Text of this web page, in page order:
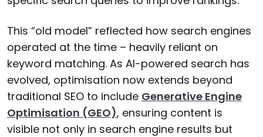
This “old model” reflected how search engines
operated at the time – heavily reliant on
keyword matching. As AI-powered search has
evolved, optimisation now extends beyond
traditional SEO to include Generative Engine
Optimisation (GEO), ensuring content is
visible not only in search engine results but